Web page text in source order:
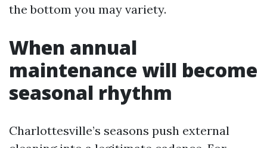
the bottom you may variety.
When annual
maintenance will become
seasonal rhythm
Charlottesville’s seasons push external